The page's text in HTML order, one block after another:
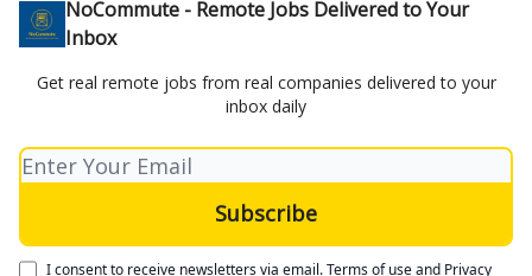
NoCommute - Remote Jobs Delivered to Your
Inbox
Get real remote jobs from real companies delivered to your
inbox daily
I consent to receive newsletters via email.Terms of useand Privacy